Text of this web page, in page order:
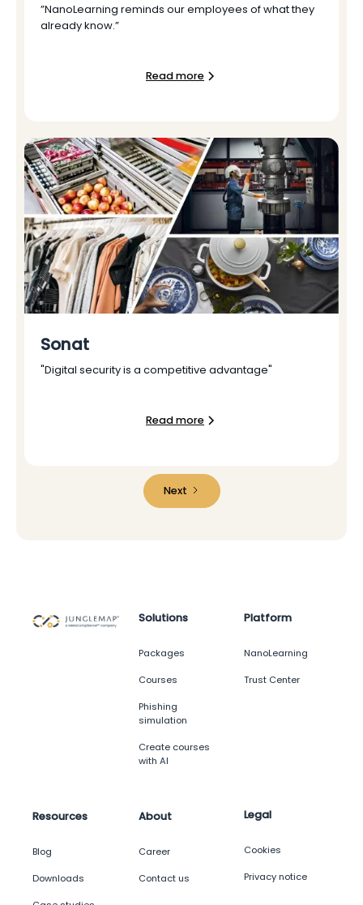
”NanoLearning reminds our employees of what they
already know.”
Read more
Sonat
"Digital security is a competitive advantage"
Read more
Next
Solutions
Packages
Courses
Phishing
simulation
Create courses
with AI
Platform
NanoLearning
Trust Center
Resources
Blog
Downloads
About
Career
Contact us
Legal
Cookies
Privacy notice